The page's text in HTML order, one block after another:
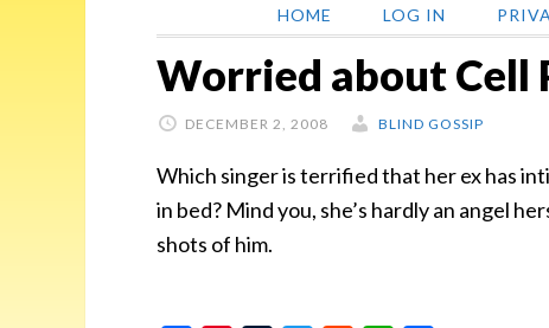
HOME LOG IN
Worried about Cell
DECEMBER 2, 2008 BLIND GOSSIP
Which singer is terrified that her ex has
in bed? Mind you, she’s hardly an angel
shots of him.